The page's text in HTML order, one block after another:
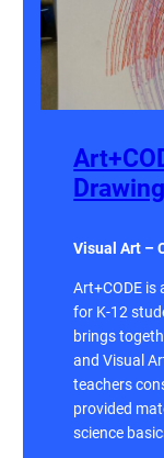
Drawing
Visual Art –
Art+CODE is
for K-12
brings
and Visual
teachers
provided
science